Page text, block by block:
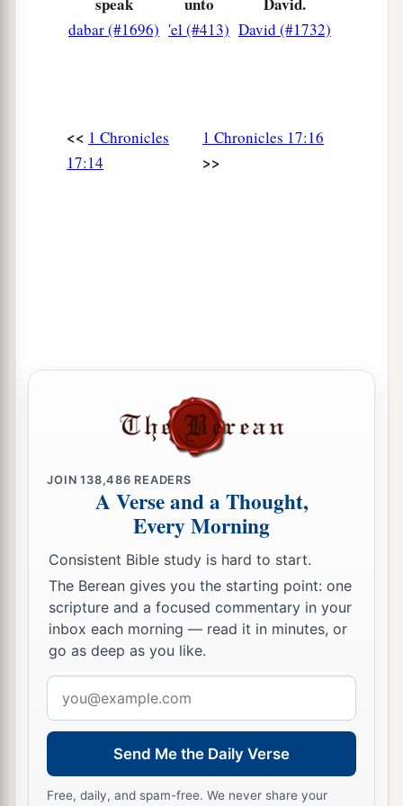
magnified forever, saying, ‘The
God of Israel,isIsrael’s God.’ And let the house
servant that You will build him a house.
Therefore Your servant has found it
dabar (#1696) 'el (#413) David (#1732)
<< 1 Chronicles
17:14
1 Chronicles 17:16
>>
JOIN138,486 READERS
A Verse and a Thought,
Every Morning
Consistent Bible study is hard to start.
The Berean gives you the starting point: one
scripture and a focused commentary in your
inbox each morning — read it in minutes, or
go as deep as you like.
address
Send Me the Daily Verse
Free, daily, and spam-free. We never share your